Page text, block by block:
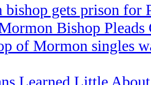
gets prison for
Bishop
of Mormon singles
Learned Little